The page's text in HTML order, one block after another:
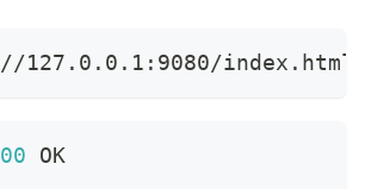
127.0.0.1:9080/index.html
OK